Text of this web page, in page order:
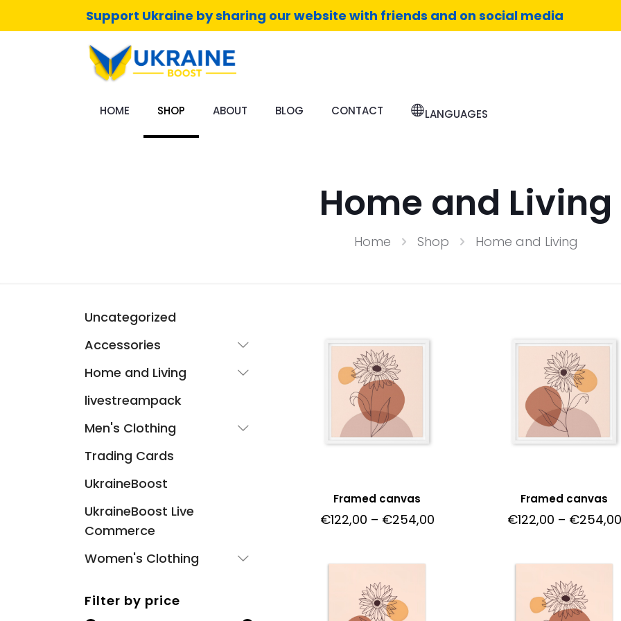
Support Ukraine by sharing our website with friends and on social media
HOME SHOP ABOUT BLOG CONTACT LANGUAGES
Home and Living
Home Shop Home and Living
Framed canvas
€122,00 – €254,00
Framed canvas
€122,00 – €254,00
Uncategorized
Accessories
Home and Living
livestreampack
Men's Clothing
Trading Cards
UkraineBoost
UkraineBoost Live
Commerce
Women's Clothing
Filter by price